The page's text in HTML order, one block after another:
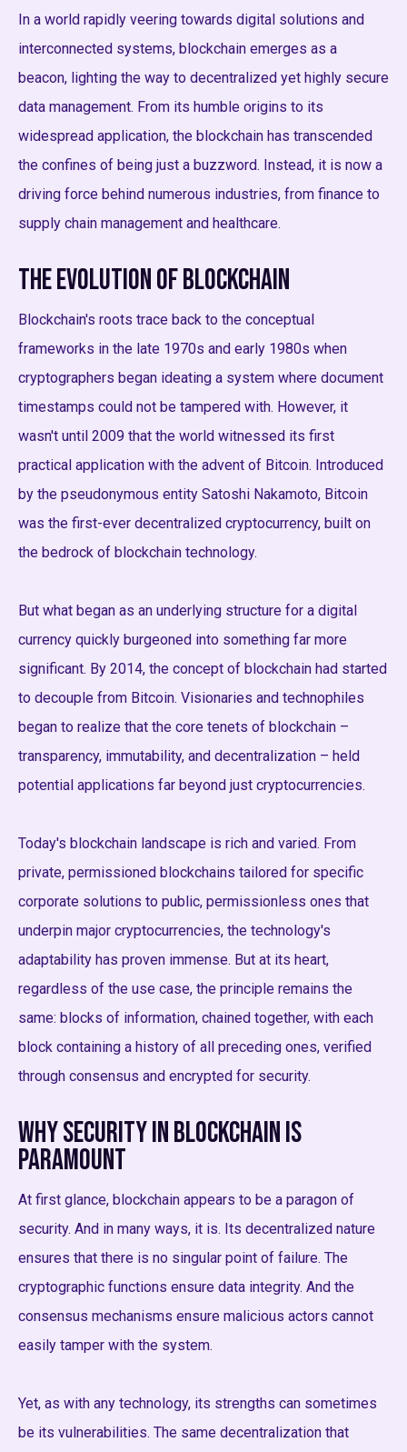
In a world rapidly veering towards digital solutions and
interconnected systems, blockchain emerges as a
beacon, lighting the way to decentralized yet highly secure
data management. From its humble origins to its
widespread application, the blockchain has transcended
the confines of being just a buzzword. Instead, it is now a
driving force behind numerous industries, from finance to
supply chain management and healthcare.
The Evolution of Blockchain
Blockchain's roots trace back to the conceptual
frameworks in the late 1970s and early 1980s when
cryptographers began ideating a system where document
timestamps could not be tampered with. However, it
wasn't until 2009 that the world witnessed its first
practical application with the advent of Bitcoin. Introduced
by the pseudonymous entity Satoshi Nakamoto, Bitcoin
was the first-ever decentralized cryptocurrency, built on
the bedrock of blockchain technology.
But what began as an underlying structure for a digital
currency quickly burgeoned into something far more
significant. By 2014, the concept of blockchain had started
to decouple from Bitcoin. Visionaries and technophiles
began to realize that the core tenets of blockchain –
transparency, immutability, and decentralization – held
potential applications far beyond just cryptocurrencies.
Today's blockchain landscape is rich and varied. From
private, permissioned blockchains tailored for specific
corporate solutions to public, permissionless ones that
underpin major cryptocurrencies, the technology's
adaptability has proven immense. But at its heart,
regardless of the use case, the principle remains the
same: blocks of information, chained together, with each
block containing a history of all preceding ones, verified
through consensus and encrypted for security.
Why Security in Blockchain is
Paramount
At first glance, blockchain appears to be a paragon of
security. And in many ways, it is. Its decentralized nature
ensures that there is no singular point of failure. The
cryptographic functions ensure data integrity. And the
consensus mechanisms ensure malicious actors cannot
easily tamper with the system.
Yet, as with any technology, its strengths can sometimes
be its vulnerabilities. The same decentralization that